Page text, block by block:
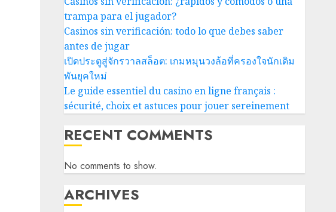
trampa para el jugador?
Casinos sin verificación: todo lo que debes saber
antes de jugar
เปิดประตูสู่จักรวาลสล็อต: เกมหมุนวงล้อที่ครองใจนักเดิม
พันยุคใหม่
Le guide essentiel du casino en ligne français :
sécurité, choix et astuces pour jouer sereinement
RECENT COMMENTS
No comments to show.
ARCHIVES